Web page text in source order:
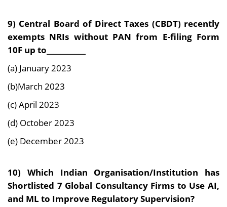
9) Central Board of Direct Taxes (CBDT) recently
exempts NRIs without PAN from E-filing Form
10F up to___________
(a) January 2023
(b)March 2023
(c) April 2023
(d) October 2023
(e) December 2023
10) Which Indian Organisation/Institution has
Shortlisted 7 Global Consultancy Firms to Use AI,
and ML to Improve Regulatory Supervision?